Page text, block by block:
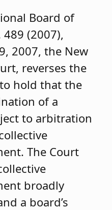
Board of
489 (2007),
2007, the New
reverses the
hold that the
of a
to arbitration
The Court
broadly
a board’s